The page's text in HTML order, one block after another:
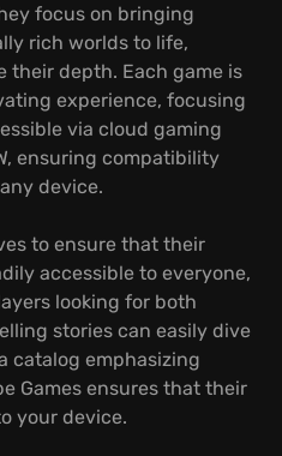
focus on bringing
rich worlds to life,
their depth. Each game is
experience, focusing
via cloud gaming
ensuring compatibility
device.
to ensure that their
accessible to everyone,
looking for both
stories can easily dive
catalog emphasizing
Games ensures that their
your device.